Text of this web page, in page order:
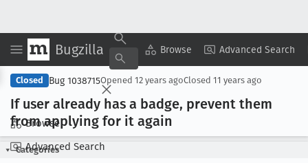
Bugzilla Browse Advanced Search
Browse
Advanced Search
Copy Summary ▾ View ▾
Closed Bug 1038715Opened 12 years agoClosed 11 years ago
If user already has a badge, prevent them
from applying for it again
Categories